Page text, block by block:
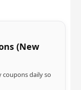
(New
coupons daily so